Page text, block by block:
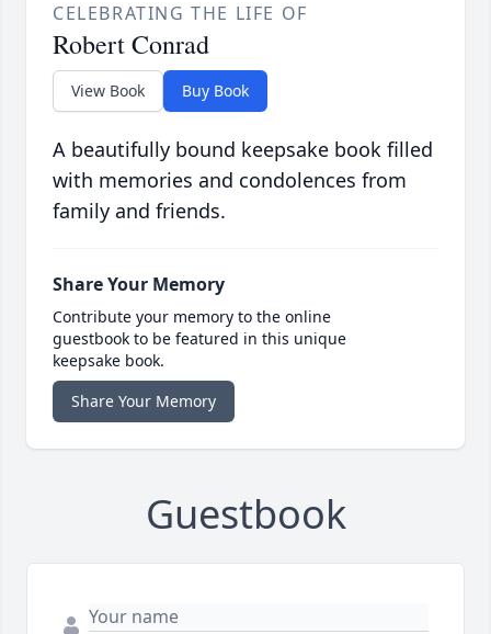
CELEBRATING THE LIFE OF
Robert Conrad
View Book Buy Book
A beautifully bound keepsake book filled
with memories and condolences from
family and friends.
Share Your Memory
Contribute your memory to the online
guestbook to be featured in this unique
keepsake book.
Share Your Memory
Guestbook